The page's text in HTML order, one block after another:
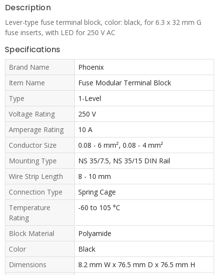
Description
Lever-type fuse terminal block, color: black, for 6.3 x 32 mm G
fuse inserts, with LED for 250 V AC
Specifications
Brand Name
Phoenix
Item Name
Fuse Modular Terminal Block
Type
1-Level
Voltage Rating
250 V
Amperage Rating
10 A
Conductor Size
0.08 - 6 mm², 0.08 - 4 mm²
Mounting Type
NS 35/7.5, NS 35/15 DIN Rail
Wire Strip Length
8 - 10 mm
Connection Type
Spring Cage
Temperature
Rating
-60 to 105 °C
Block Material
Polyamide
Color
Black
Dimensions
8.2 mm W x 76.5 mm D x 76.5 mm H